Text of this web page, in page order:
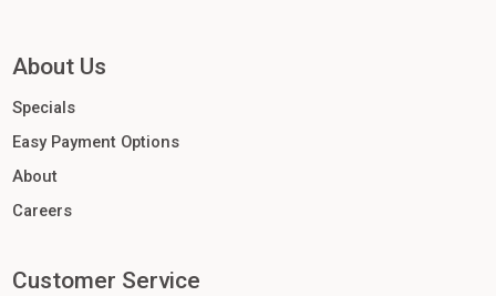
About Us
Specials
Easy Payment Options
About
Careers
Customer Service